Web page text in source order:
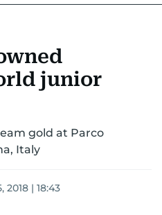
IN UAEOLYMPICS
junior
gold at Parco
Italy
| 18:43